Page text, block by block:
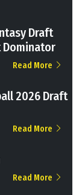
Draft
Dominator
Read More
2026 Draft
Read More
Read More